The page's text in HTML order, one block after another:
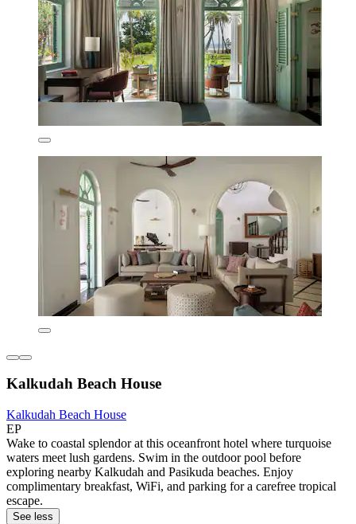
Kalkudah Beach House
Kalkudah Beach House
EP
Wake to coastal splendor at this oceanfront hotel where turquoise
waters meet lush gardens. Swim in the outdoor pool before
exploring nearby Kalkudah and Pasikuda beaches. Enjoy
complimentary breakfast, WiFi, and parking for a carefree tropical
escape.
See less